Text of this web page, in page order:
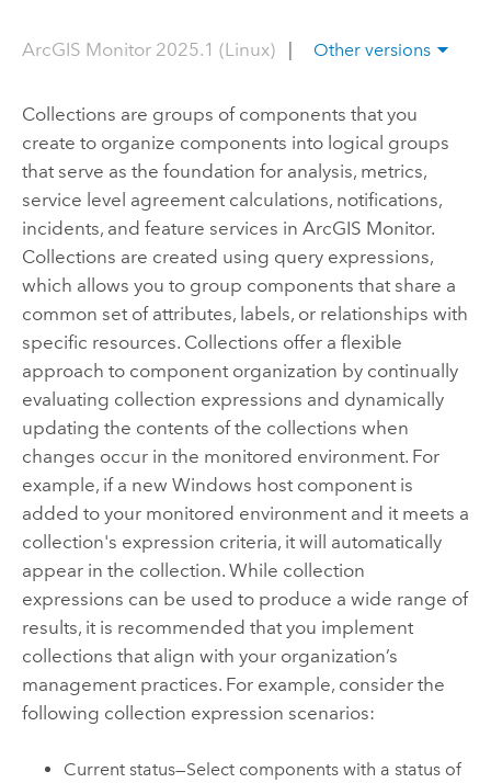
ArcGIS Monitor 2025.1 (Linux)| Other versions
Collections are groups of components that you
create to organize components into logical groups
that serve as the foundation for analysis, metrics,
service level agreement calculations, notifications,
incidents, and feature services in ArcGIS Monitor.
Collections are created using query expressions,
which allows you to group components that share a
common set of attributes, labels, or relationships with
specific resources. Collections offer a flexible
approach to component organization by continually
evaluating collection expressions and dynamically
updating the contents of the collections when
changes occur in the monitored environment. For
example, if a new Windows host component is
added to your monitored environment and it meets a
collection's expression criteria, it will automatically
appear in the collection. While collection
expressions can be used to produce a wide range of
results, it is recommended that you implement
collections that align with your organization’s
management practices. For example, consider the
following collection expression scenarios:
Current status—Select components with a status of